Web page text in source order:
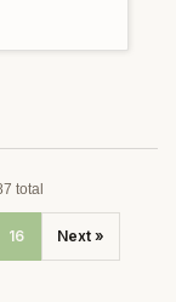
total
16 Next »